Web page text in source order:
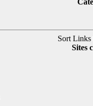
Sort
Sites